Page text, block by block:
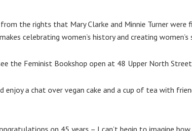
the rights that Mary Clarke and Minnie Turner
celebrating women’s history and creating
the Feminist Bookshop open at 48 Upper North
enjoy a chat over vegan cake and a cup of tea with